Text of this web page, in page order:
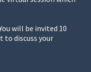
will be invited 10
discuss your